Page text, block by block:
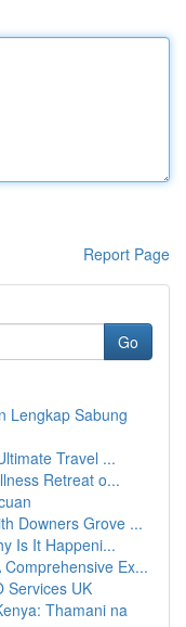
Report Page
Go
Lengkap Sabung
Travel ...
Retreat o...
Downers Grove ...
Is It Happeni...
Ex...
Services UK
Thamani na